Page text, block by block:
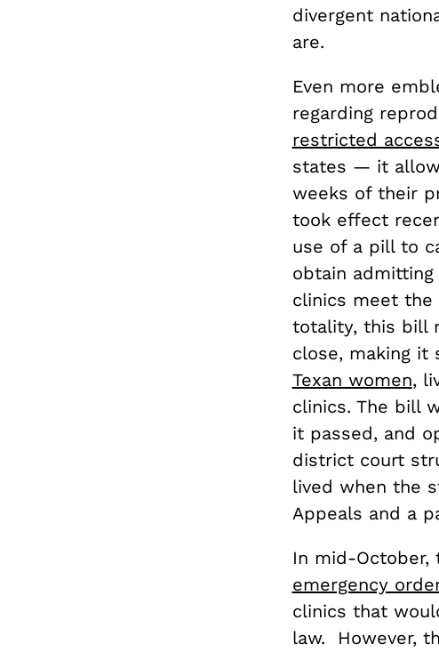
divergent
are.
Even more
regarding
restricted
states — it
weeks of their
took effect
use of a pill to
obtain
clinics meet
totality, this bill
close, making it
Texan women,
clinics. The bill
it passed, and
district court
lived when the
Appeals and a
In mid-October,
emergency
clinics that
law. However,